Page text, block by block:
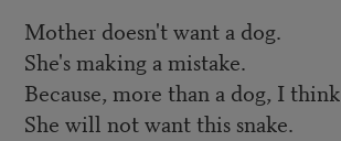
Mother doesn't want a dog.
She's making a mistake.
Because, more than a dog, I think
She will not want this snake.